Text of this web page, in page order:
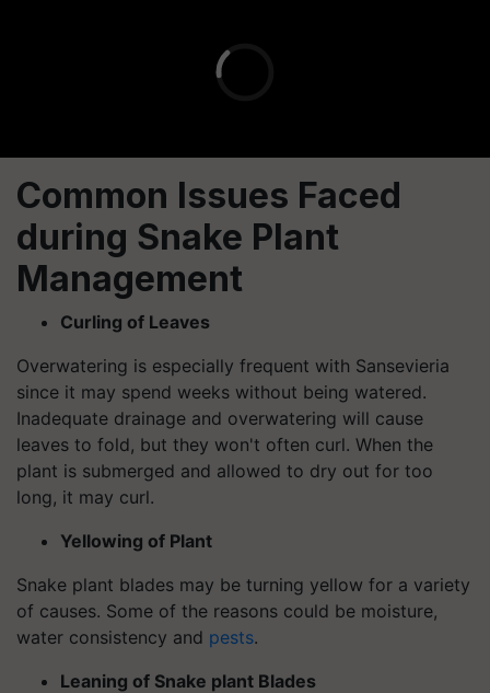
Common Issues Faced
during Snake Plant
Management
Curling of Leaves
Overwatering is especially frequent with Sansevieria
since it may spend weeks without being watered.
Inadequate drainage and overwatering will cause
leaves to fold, but they won't often curl. When the
plant is submerged and allowed to dry out for too
long, it may curl.
Yellowing of Plant
Snake plant blades may be turning yellow for a variety
of causes. Some of the reasons could be moisture,
water consistency and pests.
Leaning of Snake plant Blades